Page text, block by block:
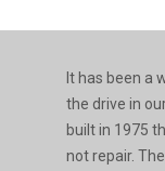
It has been a
the drive in
built in 1975
not repair.